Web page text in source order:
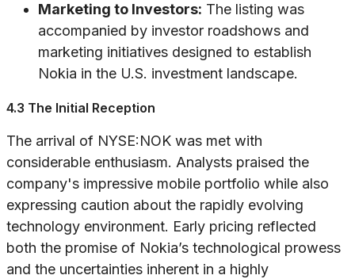
Marketing to Investors: The listing was
accompanied by investor roadshows and
marketing initiatives designed to establish
Nokia in the U.S. investment landscape.
4.3 The Initial Reception
The arrival of NYSE:NOK was met with
considerable enthusiasm. Analysts praised the
company's impressive mobile portfolio while also
expressing caution about the rapidly evolving
technology environment. Early pricing reflected
both the promise of Nokia’s technological prowess
and the uncertainties inherent in a highly